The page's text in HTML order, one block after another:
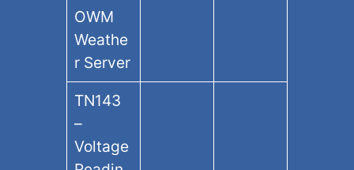
OWM
Weathe
r Server
TN143
–
Voltage